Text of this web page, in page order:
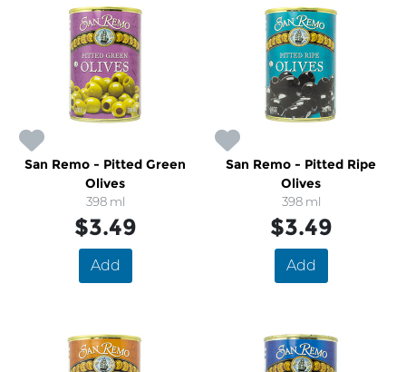
San Remo - Pitted Green
Olives
398 ml
$3.49
Add
San Remo - Pitted Ripe
Olives
398 ml
$3.49
Add